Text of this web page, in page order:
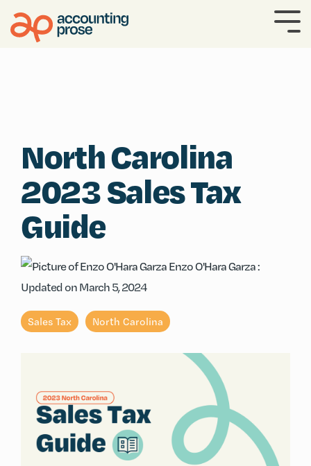
to
the
North Carolina
2023 Sales Tax
Guide
Enzo O'Hara Garza:
Updated on March 5, 2024
Sales Tax North Carolina